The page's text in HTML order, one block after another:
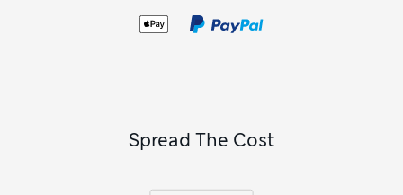
Spread The Cost